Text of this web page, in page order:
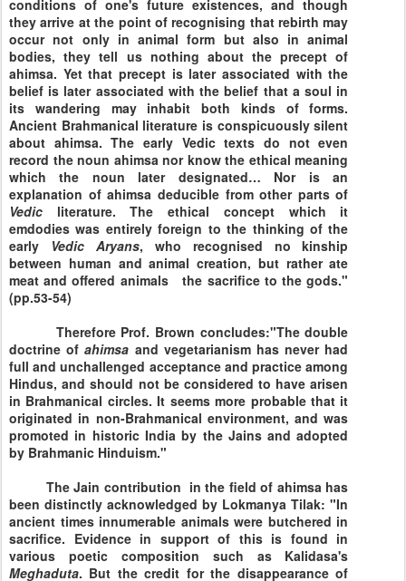
conditions of one's future existences, and though
they arrive at the point of recognising that rebirth may
occur not only in animal form but also in animal
bodies, they tell us nothing about the precept of
ahimsa. Yet that precept is later associated with the
belief is later associated with the belief that a soul in
its wandering may inhabit both kinds of forms.
Ancient Brahmanical literature is conspicuously silent
about ahimsa. The early Vedic texts do not even
record the noun ahimsa nor know the ethical meaning
which the noun later designated… Nor is an
explanation of ahimsa deducible from other parts of
Vedic literature. The ethical concept which it
emdodies was entirely foreign to the thinking of the
early
Vedic Aryans, who recognised no kinship
between human and animal creation, but rather ate
meat and offered animals the sacrifice to the gods."
(pp.53-54)
Therefore Prof. Brown concludes:"The double
doctrine ofahimsa and vegetarianism has never had
full and unchallenged acceptance and practice among
Hindus, and should not be considered to have arisen
in Brahmanical circles. It seems more probable that it
originated in non-Brahmanical environment, and was
promoted in historic Indiaby the Jains and adopted
by Brahmanic Hinduism."
The Jain contribution in the field of ahimsa has
been distinctly acknowledged by Lokmanya Tilak: "In
ancient times innumerable animals were butchered in
sacrifice. Evidence in support of this is found in
various poetic composition such as Kalidasa's
Meghaduta. But the credit for the disappearance of